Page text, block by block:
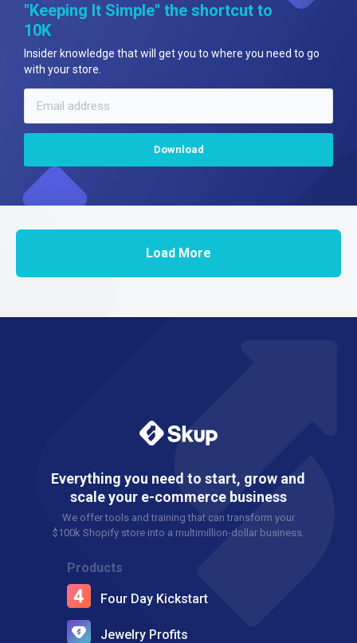
"Keeping It Simple" the shortcut to
10K
Insider knowledge that will get you to where you need to go
with your store.
Load More
Everything you need to start, grow and
scale your e-commerce business
We offer tools and training that can transform your
$100k Shopify store into a multimillion-dollar business.
Products
Four Day Kickstart
Jewelry Profits